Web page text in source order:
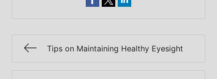
Tips on Maintaining Healthy Eyesight